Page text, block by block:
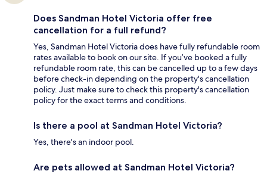
Does Sandman Hotel Victoria offer free
cancellation for a full refund?
Yes, Sandman Hotel Victoria does have fully refundable room
rates available to book on our site. If you’ve booked a fully
refundable room rate, this can be cancelled up to a few days
before check-in depending on the property's cancellation
policy. Just make sure to check this property's cancellation
policy for the exact terms and conditions.
Is there a pool at Sandman Hotel Victoria?
Yes, there's an indoor pool.
Are pets allowed at Sandman Hotel Victoria?